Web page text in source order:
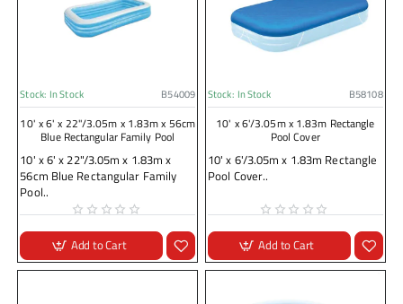
Stock: In Stock B54009
10' x 6' x 22"/3.05m x 1.83m x 56cm
Blue Rectangular Family Pool
10' x 6' x 22"/3.05m x 1.83m x
56cm Blue Rectangular Family
Pool..
Add to Cart
Stock: In Stock B58108
10' x 6'/3.05m x 1.83m Rectangle
Pool Cover
10' x 6'/3.05m x 1.83m Rectangle
Pool Cover..
Add to Cart